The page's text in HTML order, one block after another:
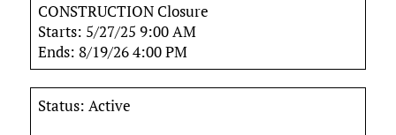
CONSTRUCTION Closure
Starts: 5/27/25 9:00 AM
Ends: 8/19/26 4:00 PM
Status: Active